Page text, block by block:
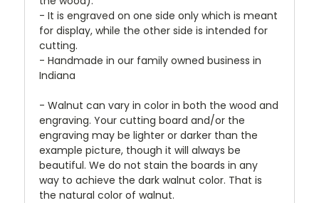
- It is engraved on one side only which is meant
for display, while the other side is intended for
cutting.
- Handmade in our family owned business in
Indiana
- Walnut can vary in color in both the wood and
engraving. Your cutting board and/or the
engraving may be lighter or darker than the
example picture, though it will always be
beautiful. We do not stain the boards in any
way to achieve the dark walnut color. That is
the natural color of walnut.